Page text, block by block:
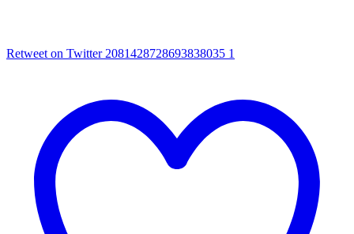
Retweet on Twitter 2081428728693838035 1